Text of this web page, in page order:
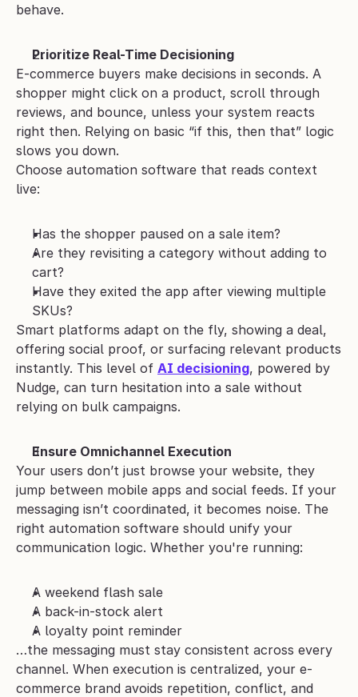
behave.
Prioritize Real-Time Decisioning
E-commerce buyers make decisions in seconds. A
shopper might click on a product, scroll through
reviews, and bounce, unless your system reacts
right then. Relying on basic “if this, then that” logic
slows you down.
Choose automation software that reads context
live:
Has the shopper paused on a sale item?
Are they revisiting a category without adding to
cart?
Have they exited the app after viewing multiple
SKUs?
Smart platforms adapt on the fly, showing a deal,
offering social proof, or surfacing relevant products
instantly. This level of AI decisioning, powered by
Nudge, can turn hesitation into a sale without
relying on bulk campaigns.
Ensure Omnichannel Execution
Your users don’t just browse your website, they
jump between mobile apps and social feeds. If your
messaging isn’t coordinated, it becomes noise. The
right automation software should unify your
communication logic. Whether you're running:
A weekend flash sale
A back-in-stock alert
A loyalty point reminder
…the messaging must stay consistent across every
channel. When execution is centralized, your e-
commerce brand avoids repetition, conflict, and